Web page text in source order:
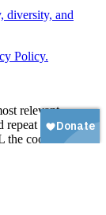
diversity, and
Policy.
relevant
repeat visits. By
the cookies.